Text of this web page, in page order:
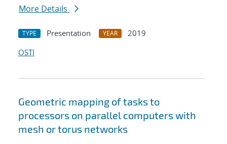
More Details
TYPE Presentation YEAR
2019
OSTI
Geometric mapping of tasks to
processors on parallel computers with
mesh or torus networks